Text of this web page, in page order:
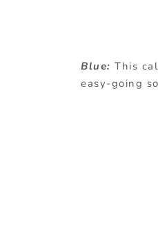
Blue: This
easy-going